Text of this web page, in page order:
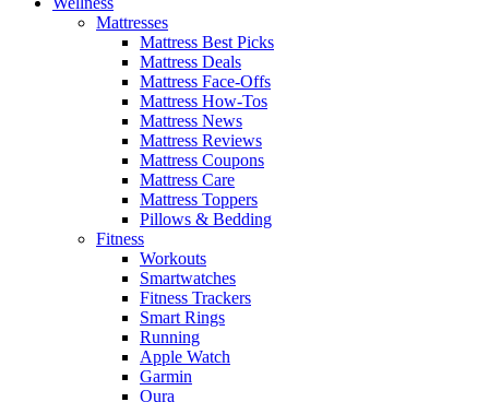
Mattresses
Mattress Best Picks
Mattress Deals
Mattress Face-Offs
Mattress How-Tos
Mattress News
Mattress Reviews
Mattress Coupons
Mattress Care
Mattress Toppers
Pillows & Bedding
Fitness
Workouts
Smartwatches
Fitness Trackers
Smart Rings
Running
Apple Watch
Garmin
Oura